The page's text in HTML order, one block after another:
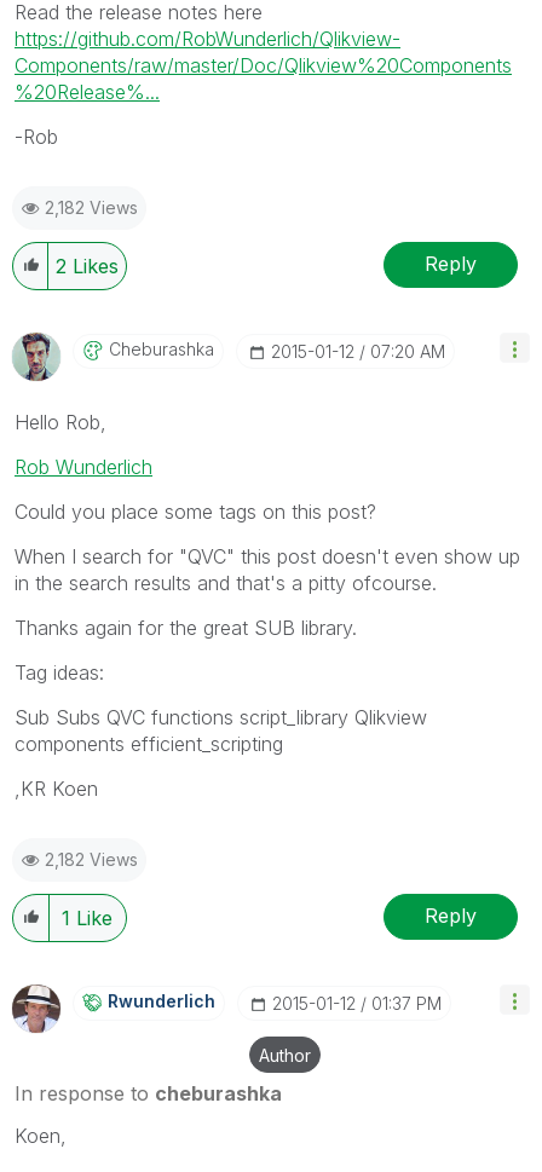
Read the release notes here
https://github.com/RobWunderlich/Qlikview-
Components/raw/master/Doc/Qlikview%20Components
%20Release%...
-Rob
2,182 Views
2 Likes Reply
Cheburashka ‎2015-01-12 07:20 AM
Hello Rob,
Rob Wunderlich
Could you place some tags on this post?
When I search for "QVC" this post doesn't even show up
in the search results and that's a pitty ofcourse.
Thanks again for the great SUB library.
Tag ideas:
Sub Subs QVC functions script_library Qlikview
components efficient_scripting
,KR Koen
2,182 Views
1 Like Reply
Rwunderlich ‎2015-01-12 01:37 PM
Author
In response to cheburashka
Koen,